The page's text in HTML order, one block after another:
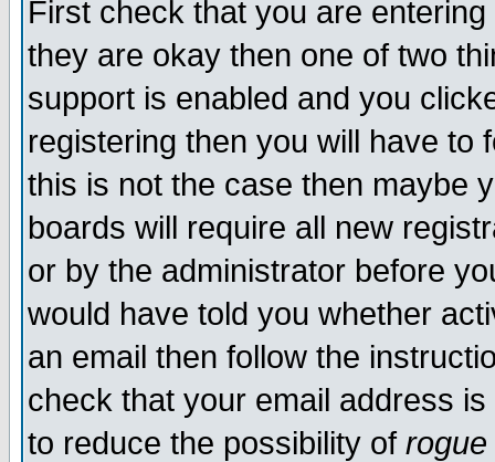
First check that you are
they are okay then one of two
support is enabled and you
registering then you will have to
this is not the case then maybe
boards will require all new
or by the administrator before
would have told you whether
an email then follow the
check that your email address
to reduce the possibility of rogue